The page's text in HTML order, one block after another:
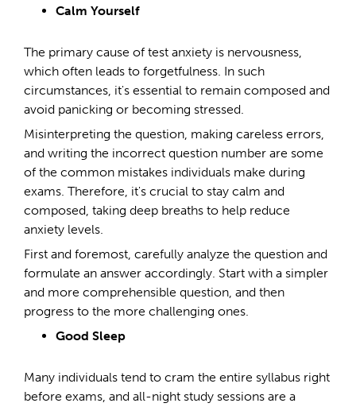
Calm Yourself
The primary cause of test anxiety is nervousness,
which often leads to forgetfulness. In such
circumstances, it's essential to remain composed and
avoid panicking or becoming stressed.
Misinterpreting the question, making careless errors,
and writing the incorrect question number are some
of the common mistakes individuals make during
exams. Therefore, it's crucial to stay calm and
composed, taking deep breaths to help reduce
anxiety levels.
First and foremost, carefully analyze the question and
formulate an answer accordingly. Start with a simpler
and more comprehensible question, and then
progress to the more challenging ones.
Good Sleep
Many individuals tend to cram the entire syllabus right
before exams, and all-night study sessions are a